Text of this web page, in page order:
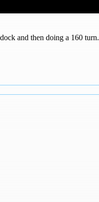
and then doing a 160 turn.